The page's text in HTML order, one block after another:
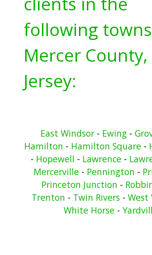
following
Mercer
Jersey:
East Windsor - Ewing -
Hamilton - Hamilton Square-
- Hopewell - Lawrence -
Mercerville - Pennington -
Princeton Junction -
Trenton - Twin Rivers- West
White Horse-